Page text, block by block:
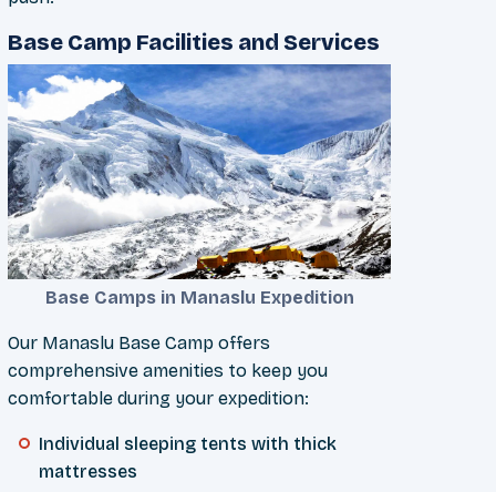
Base Camp Facilities and Services
Base Camps in Manaslu Expedition
Our Manaslu Base Camp offers
comprehensive amenities to keep you
comfortable during your expedition:
Individual sleeping tents with thick
mattresses